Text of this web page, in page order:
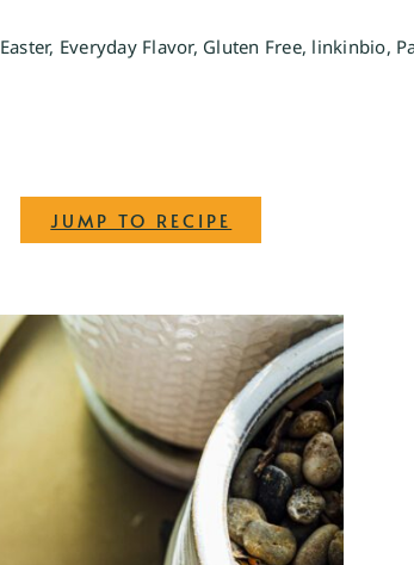
Easter, Everyday Flavor, Gluten Free, linkinbio,
JUMP TO RECIPE